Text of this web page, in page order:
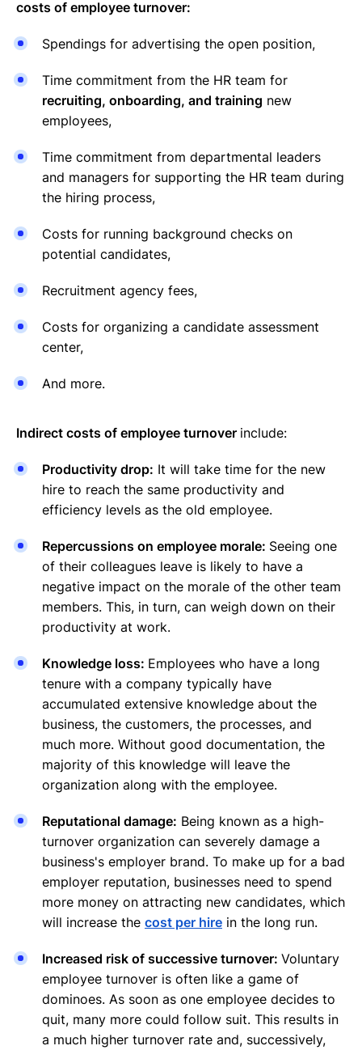
costs of employee turnover:
Spendings for advertising the open position,
Time commitment from the HR team for
recruiting, onboarding, and training new
employees,
Time commitment from departmental leaders
and managers for supporting the HR team during
the hiring process,
Costs for running background checks on
potential candidates,
Recruitment agency fees,
Costs for organizing a candidate assessment
center,
And more.
Indirect costs of employee turnover include:
Productivity drop: It will take time for the new
hire to reach the same productivity and
efficiency levels as the old employee.
Repercussions on employee morale: Seeing one
of their colleagues leave is likely to have a
negative impact on the morale of the other team
members. This, in turn, can weigh down on their
productivity at work.
Knowledge loss: Employees who have a long
tenure with a company typically have
accumulated extensive knowledge about the
business, the customers, the processes, and
much more. Without good documentation, the
majority of this knowledge will leave the
organization along with the employee.
Reputational damage: Being known as a high-
turnover organization can severely damage a
business's employer brand. To make up for a bad
employer reputation, businesses need to spend
more money on attracting new candidates, which
will increase the cost per hire in the long run.
Increased risk of successive turnover: Voluntary
employee turnover is often like a game of
dominoes. As soon as one employee decides to
quit, many more could follow suit. This results in
a much higher turnover rate and, successively,